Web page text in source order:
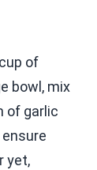
of
bowl, mix
of garlic
yet,